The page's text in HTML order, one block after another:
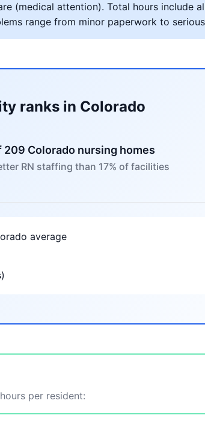
(medical attention). Total hours include
range from minor paperwork to
ranks in Colorado
209 Colorado nursing homes
RN staffing than 17% of facilities
average
per resident: